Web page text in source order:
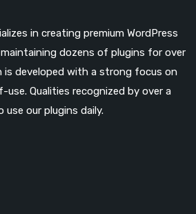
in creating premium WordPress
dozens of plugins for over
is developed with a strong focus on
Qualities recognized by over a
our plugins daily.